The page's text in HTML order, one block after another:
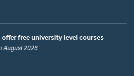
offer free university level courses
August 2026